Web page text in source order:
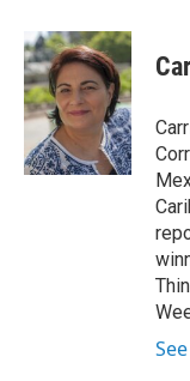
c
e
b
o
o
k
i
t
t
e
r
n
k
e
d
I
n